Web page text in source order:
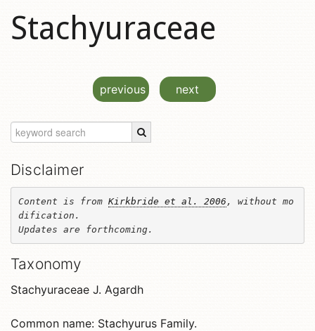
Stachyuraceae
previous next
Disclaimer
Content is from Kirkbride et al. 2006 , without mo
dification.
Updates are forthcoming.
Taxonomy
Stachyuraceae J. Agardh
Common name: Stachyurus Family.